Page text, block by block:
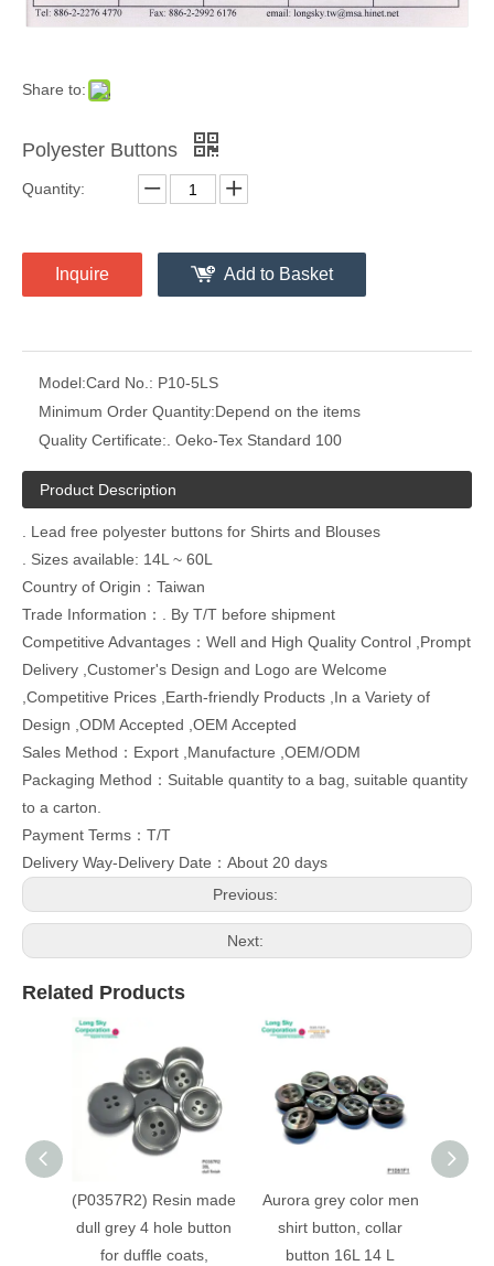
Share to:
Polyester Buttons
Quantity:
Inquire Add to Basket
Model:Card No.: P10-5LS
Minimum Order Quantity:Depend on the items
Quality Certificate: . Oeko-Tex Standard 100
Product Description
. Lead free polyester buttons for Shirts and Blouses
. Sizes available: 14L ~ 60L
Country of Origin：Taiwan
Trade Information：. By T/T before shipment
Competitive Advantages：Well and High Quality Control ,Prompt
Delivery ,Customer's Design and Logo are Welcome
,Competitive Prices ,Earth-friendly Products ,In a Variety of
Design ,ODM Accepted ,OEM Accepted
Sales Method：Export ,Manufacture ,OEM/ODM
Packaging Method：Suitable quantity to a bag, suitable quantity
to a carton.
Payment Terms：T/T
Delivery Way-Delivery Date：About 20 days
Previous:
Next:
Related Products
(P0357R2) Resin made
dull grey 4 hole button
for duffle coats,
Aurora grey color men
shirt button, collar
button 16L 14 L